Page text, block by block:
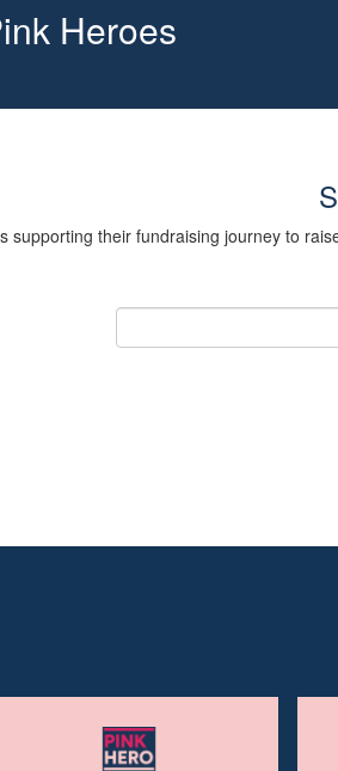
Heroes
supporting their fundraising journey to